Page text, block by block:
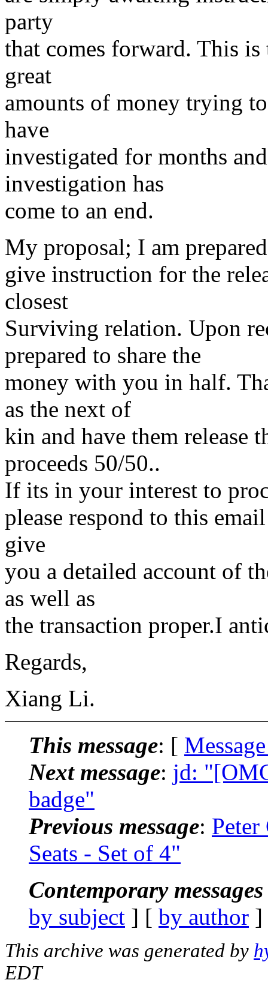
party
that comes forward. This
great
amounts of money trying
have
investigated for months
investigation has
come to an end.
My proposal; I am
give instruction for the
closest
Surviving relation. Upon
prepared to share the
money with you in half.
as the next of
kin and have them release
proceeds 50/50..
If its in your interest to
please respond to this
give
you a detailed account of
as well as
the transaction proper.I
Regards,
Xiang Li.
This message: [
Next message: jd:
badge"
Previous message:
Seats - Set of 4"
Contemporary
by subject ] [ by author
This archive was generated by
EDT